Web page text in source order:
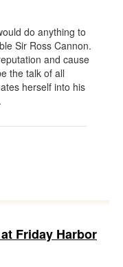
do anything to
Sir Ross Cannon.
and cause
the talk of all
herself into his
Friday Harbor